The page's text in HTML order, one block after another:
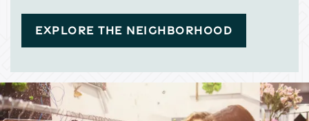
EXPLORE THE NEIGHBORHOOD